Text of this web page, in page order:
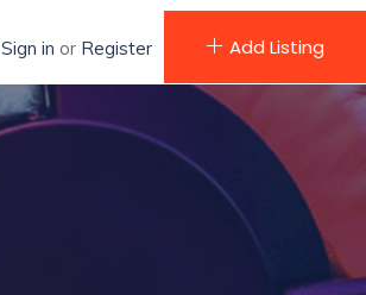
Sign in or Register Add Listing